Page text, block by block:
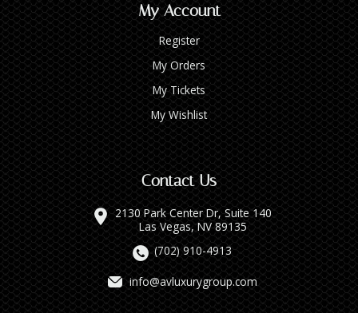
My Account
Register
My Orders
My Tickets
My Wishlist
Contact Us
2130 Park Center Dr, Suite 140
Las Vegas, NV 89135
(702) 910-4913
info@avluxurygroup.com